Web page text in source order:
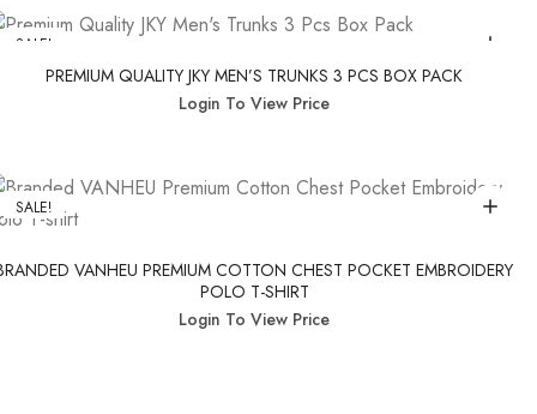
SALE!
PREMIUM QUALITY JKY MEN’S TRUNKS 3 PCS BOX PACK
Login To View Price
SALE!
VANHEU PREMIUM COTTON CHEST POCKET EMBROIDERY
POLO T-SHIRT
Login To View Price